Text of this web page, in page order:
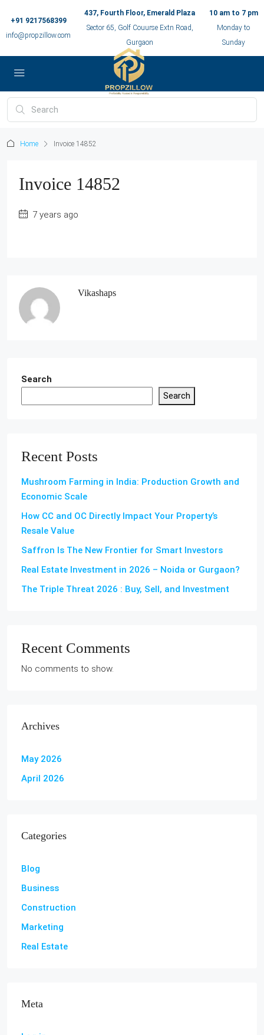
+91 9217568399
info@propzillow.com
437, Fourth Floor, Emerald Plaza
Sector 65, Golf Couurse Extn Road,
Gurgaon
10 am to 7 pm
Monday to
Sunday
Home Invoice 14852
Invoice 14852
7 years ago
Vikashaps
Search
Search
Recent Posts
Mushroom Farming in India: Production Growth and
Economic Scale
How CC and OC Directly Impact Your Property’s
Resale Value
Saffron Is The New Frontier for Smart Investors
Real Estate Investment in 2026 – Noida or Gurgaon?
The Triple Threat 2026 : Buy, Sell, and Investment
Recent Comments
No comments to show.
Archives
May 2026
April 2026
Categories
Blog
Business
Construction
Marketing
Real Estate
Meta